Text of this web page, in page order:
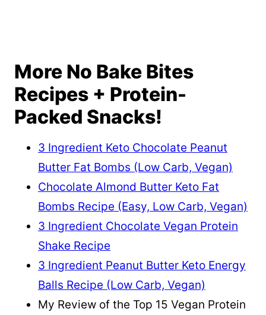
More No Bake Bites
Recipes + Protein-
Packed Snacks!
3 Ingredient Keto Chocolate Peanut
Butter Fat Bombs (Low Carb, Vegan)
Chocolate Almond Butter Keto Fat
Bombs Recipe (Easy, Low Carb, Vegan)
3 Ingredient Chocolate Vegan Protein
Shake Recipe
3 Ingredient Peanut Butter Keto Energy
Balls Recipe (Low Carb, Vegan)
My Review of the Top 15 Vegan Protein